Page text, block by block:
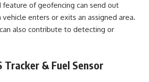
of geofencing can send out
enters or exits an assigned area.
also contribute to detecting or
Tracker & Fuel Sensor